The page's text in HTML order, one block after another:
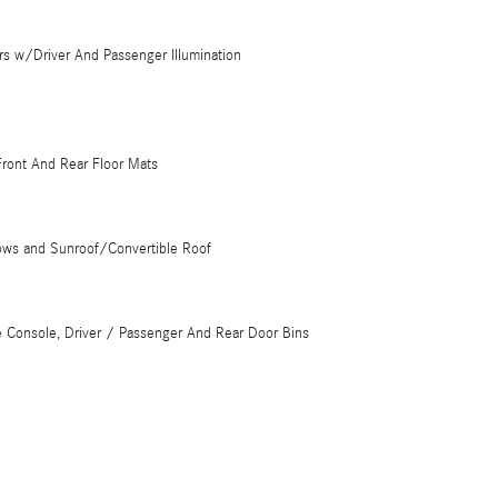
w/Driver And Passenger Illumination
And Rear Floor Mats
and Sunroof/Convertible Roof
Driver / Passenger And Rear Door Bins